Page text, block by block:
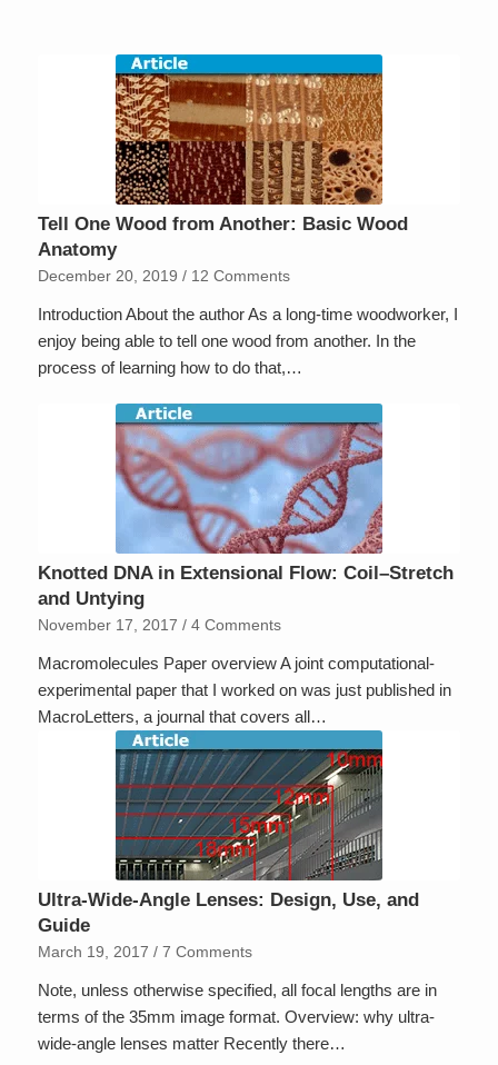
Tell One Wood from Another: Basic Wood
Anatomy
December 20, 2019 / 12 Comments
Introduction About the author As a long-time woodworker, I
enjoy being able to tell one wood from another. In the
process of learning how to do that,…
Knotted DNA in Extensional Flow: Coil–Stretch
and Untying
November 17, 2017 / 4 Comments
Macromolecules Paper overview A joint computational-
experimental paper that I worked on was just published in
MacroLetters, a journal that covers all…
Ultra-Wide-Angle Lenses: Design, Use, and
Guide
March 19, 2017 / 7 Comments
Note, unless otherwise specified, all focal lengths are in
terms of the 35mm image format. Overview: why ultra-
wide-angle lenses matter Recently there…